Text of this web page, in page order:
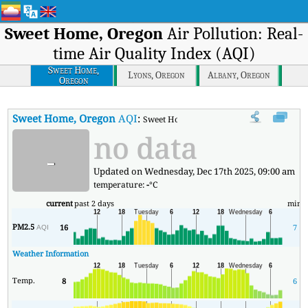
Sweet Home, Oregon Air Pollution: Real-
time Air Quality Index (AQI)
Sweet Home,
Oregon
Lyons, Oregon Albany, Oregon
Sweet Home, Oregon AQI:Sweet Home, Oregon Real-time Air
- no data
Updated on Wednesday, Dec 17th 2025, 09:00 am
temperature:-°C
currentpast 2 days min
PM2.5AQI 16 7
Weather Information
Temp. 8 6